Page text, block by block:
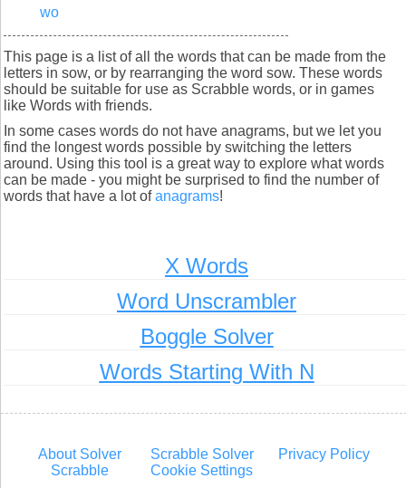
wo
This page is a list of all the words that can be made from the
letters in sow, or by rearranging the word sow. These words
should be suitable for use as Scrabble words, or in games
like Words with friends.
In some cases words do not have anagrams, but we let you
find the longest words possible by switching the letters
around. Using this tool is a great way to explore what words
can be made - you might be surprised to find the number of
words that have a lot ofanagrams!
X Words
Word Unscrambler
Boggle Solver
Words Starting With N
About Solver
Scrabble
Scrabble Solver
Privacy Policy
Cookie Settings